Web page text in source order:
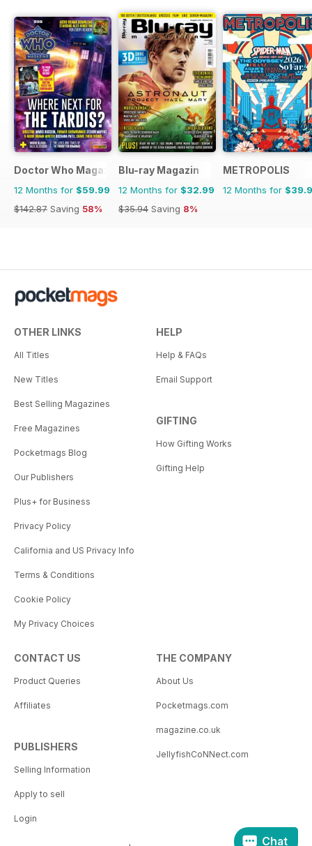
Doctor Who Magazine
12 Months for $59.99
$142.87 Saving 58%
Blu-ray Magazin
12 Months for $32.99
$35.94 Saving 8%
METROPOLIS
12 Months for
OTHER LINKS
All Titles
New Titles
Best Selling Magazines
Free Magazines
Pocketmags Blog
Our Publishers
Plus+ for Business
Privacy Policy
California and US Privacy Info
Terms & Conditions
Cookie Policy
My Privacy Choices
HELP
Help & FAQs
Email Support
GIFTING
How Gifting Works
Gifting Help
CONTACT US
Product Queries
Affiliates
PUBLISHERS
Selling Information
Apply to sell
Login
THE COMPANY
About Us
Pocketmags.com
magazine.co.uk
JellyfishCoNNect.com
Chat